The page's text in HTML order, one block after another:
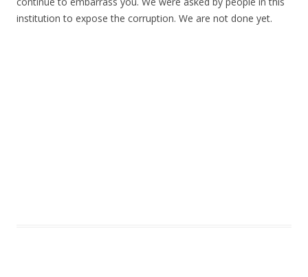
institution to expose the corruption. We are not done yet.